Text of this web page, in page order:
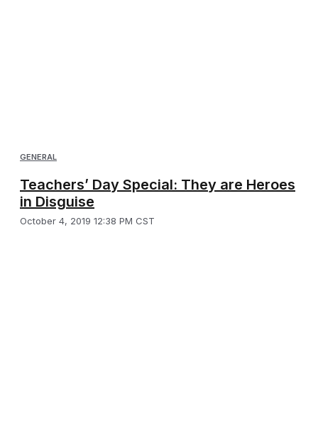
GENERAL
Teachers’ Day Special: They are Heroes
in Disguise
October 4, 2019 12:38 PM CST